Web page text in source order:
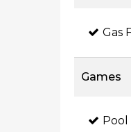
Gas
Games
Pool